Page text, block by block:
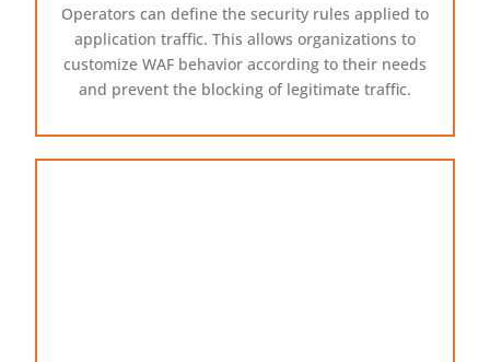
Operators can define the security rules applied to
application traffic. This allows organizations to
customize WAF behavior according to their needs
and prevent the blocking of legitimate traffic.